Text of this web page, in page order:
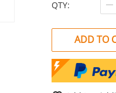
QTY:
ADD TO